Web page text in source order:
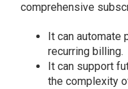
comprehensive
It can automate
recurring billing.
It can support
the complexity